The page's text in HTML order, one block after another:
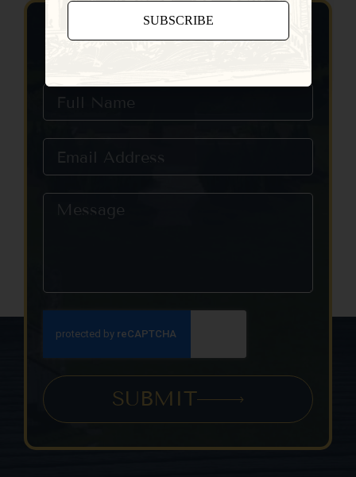
Contact Us
SUBMIT
Use.
Please
leave
this field